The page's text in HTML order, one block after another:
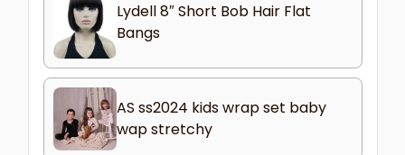
Lydell 8″ Short Bob Hair Flat
Bangs
AS ss2024 kids wrap set baby
wap stretchy